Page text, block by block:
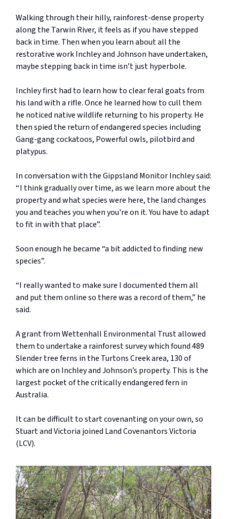
Walking through their hilly, rainforest-dense property
along the Tarwin River, it feels as if you have stepped
back in time. Then when you learn about all the
restorative work Inchley and Johnson have undertaken,
maybe stepping back in time isn’t just hyperbole.
Inchley first had to learn how to clear feral goats from
his land with a rifle. Once he learned how to cull them
he noticed native wildlife returning to his property. He
then spied the return of endangered species including
Gang-gang cockatoos, Powerful owls, pilotbird and
platypus.
In conversation with the Gippsland Monitor Inchley said:
“ I think gradually over time, as we learn more about the
property and what species were here, the land changes
you and teaches you when you're on it. You have to adapt
to fit in with that place”.
Soon enough he became “a bit addicted to finding new
species”.
“I really wanted to make sure I documented them all
and put them online so there was a record of them,” he
said.
A grant from Wettenhall Environmental Trust allowed
them to undertake a rainforest survey which found 489
Slender tree ferns in the Turtons Creek area, 130 of
which are on Inchley and Johnson’s property. This is the
largest pocket of the critically endangered fern in
Australia.
It can be difficult to start covenanting on your own, so
Stuart and Victoria joined Land Covenantors Victoria
(LCV).